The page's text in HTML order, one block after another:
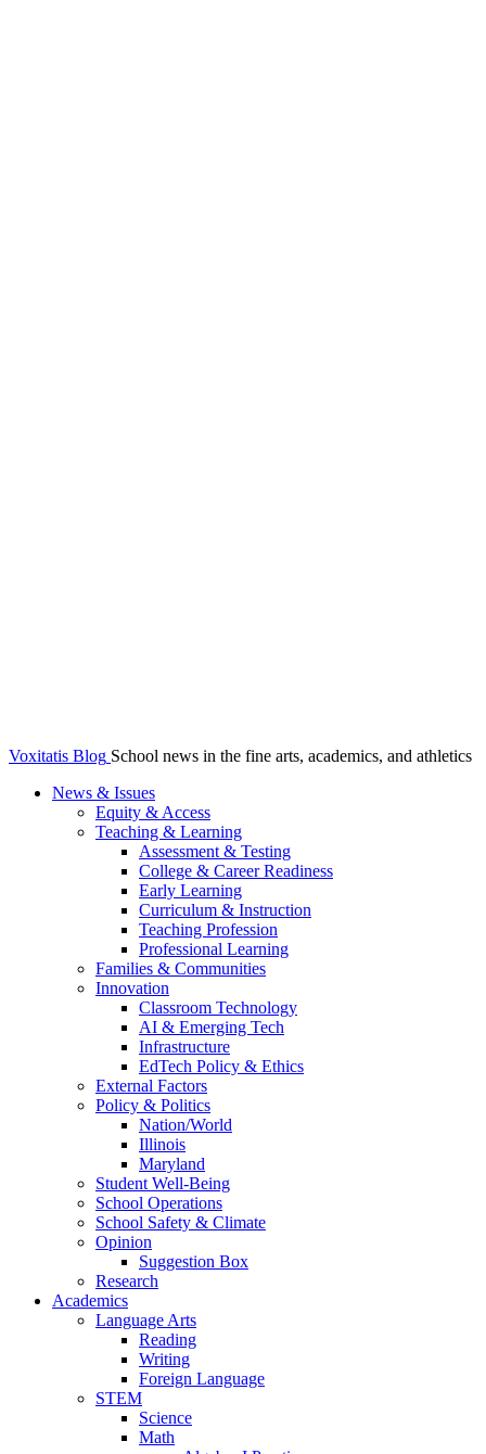
Voxitatis Blog School news in the fine arts, academics, and athletics
News & Issues
Equity & Access
Teaching & Learning
Assessment & Testing
College & Career Readiness
Early Learning
Curriculum & Instruction
Teaching Profession
Professional Learning
Families & Communities
Innovation
Classroom Technology
AI & Emerging Tech
Infrastructure
EdTech Policy & Ethics
External Factors
Policy & Politics
Nation/World
Illinois
Maryland
Student Well-Being
School Operations
School Safety & Climate
Opinion
Suggestion Box
Research
Academics
Language Arts
Reading
Writing
Foreign Language
STEM
Science
Math